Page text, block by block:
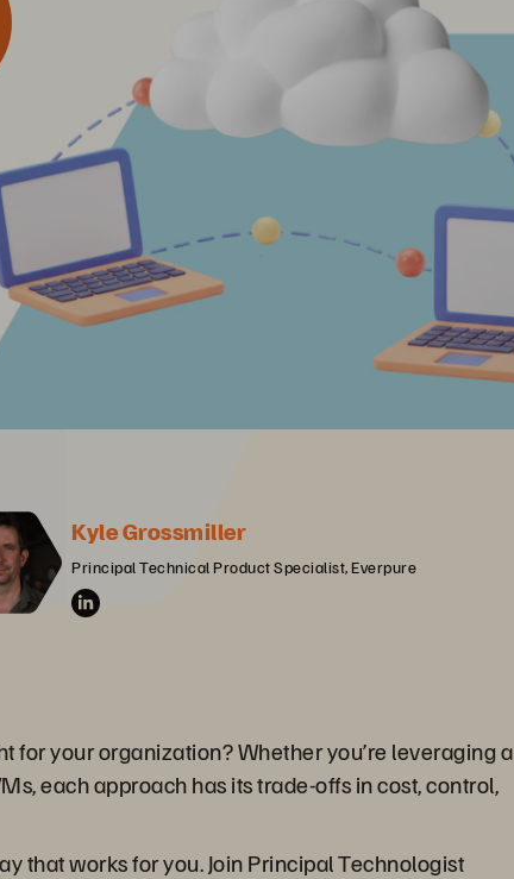
Kyle Grossmiller
Principal Technical Product Specialist, Everpure
for your organization? Whether you’re leveraging a
each approach has its trade-offs in cost, control,
that works for you. Join Principal Technologist